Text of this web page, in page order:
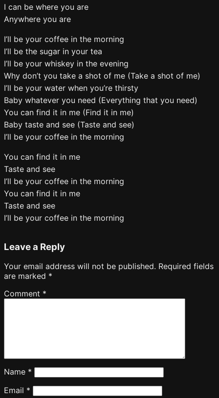
I can be where you are
Anywhere you are
I’ll be your coffee in the morning
I’ll be the sugar in your tea
I’ll be your whiskey in the evening
Why don’t you take a shot of me (Take a shot of me)
I’ll be your water when you’re thirsty
Baby whatever you need (Everything that you need)
You can find it in me (Find it in me)
Baby taste and see (Taste and see)
I’ll be your coffee in the morning
You can find it in me
Taste and see
I’ll be your coffee in the morning
You can find it in me
Taste and see
I’ll be your coffee in the morning
Leave a Reply
Your email address will not be published. Required fields
are marked *
Comment *
Name *
Email *